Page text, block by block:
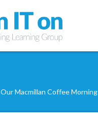
Our Macmillan Coffee Morning